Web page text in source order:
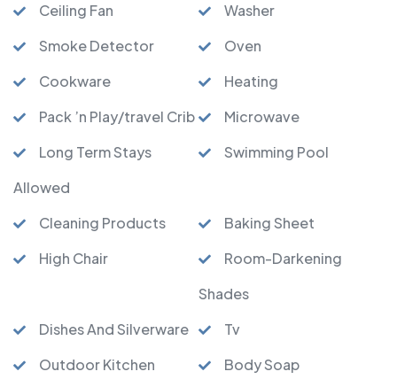
Ceiling Fan
Washer
Smoke Detector
Oven
Cookware
Heating
Pack ’n Play/travel Crib
Microwave
Long Term Stays
Allowed
Swimming Pool
Cleaning Products
Baking Sheet
High Chair
Room-Darkening
Shades
Dishes And Silverware
Tv
Outdoor Kitchen
Body Soap